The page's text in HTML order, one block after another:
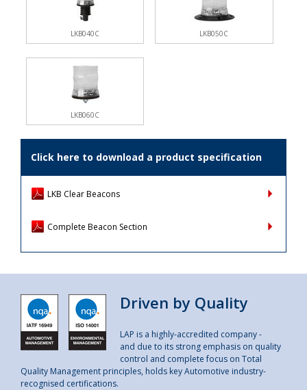
LKB040C LKB050C
LKB060C
Click here to download a product specification
LKB Clear Beacons
Complete Beacon Section
Driven by Quality
LAP is a highly-accredited company -
and due to its strong emphasis on quality
control and complete focus on Total
Quality Management principles, holds key Automotive industry-
recognised certifications.